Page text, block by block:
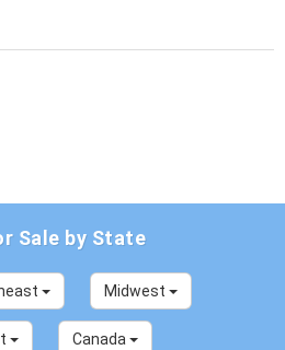
Sale by State
Midwest
Canada